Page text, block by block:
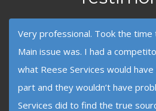
Very professional. Took the
Main issue was. I had a
what Reese Services would
part and they wouldn’t have
Services did to find the true